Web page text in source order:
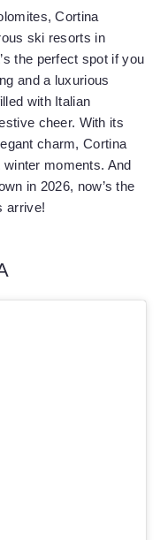
Cortina
ski resorts in
the perfect spot if you
and a luxurious
with Italian
cheer. With its
charm, Cortina
winter moments. And
in 2026, now’s the
arrive!